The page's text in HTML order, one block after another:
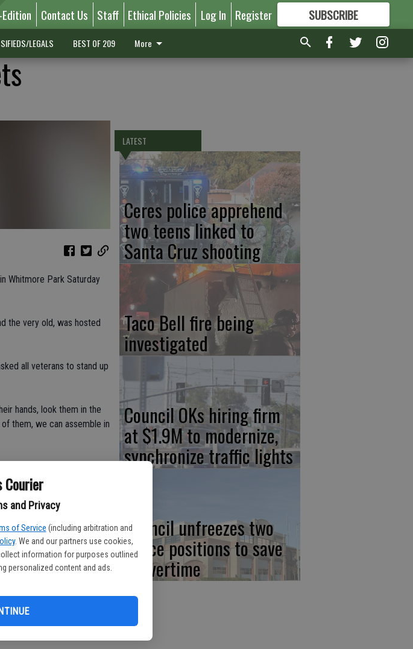
Courier
and Privacy
of Service (including arbitration and
. We and our partners use cookies,
information for purposes outlined
personalized content and ads.
Contact Us Staff Ethical Policies Log In Register SUBSCRIBE
FORMORE GREAT CONTENT
LEGALS BEST OF 209 More
Whitmore Park Saturday
the very old, was hosted
all veterans to stand up
hands, look them in the
them, we can assemble in
Lee Hall, Lewis Sims
we live in, but I am still a
rather live here than
nation."
defended freedom. He
love hath no man than
LATEST
Ceres police apprehend
two teens linked to
Santa Cruz shooting
Taco Bell fire being
investigated
Council OKs hiring firm
at $1.9M to modernize,
synchronize traffic lights
Council unfreezes two
police positions to save
in overtime